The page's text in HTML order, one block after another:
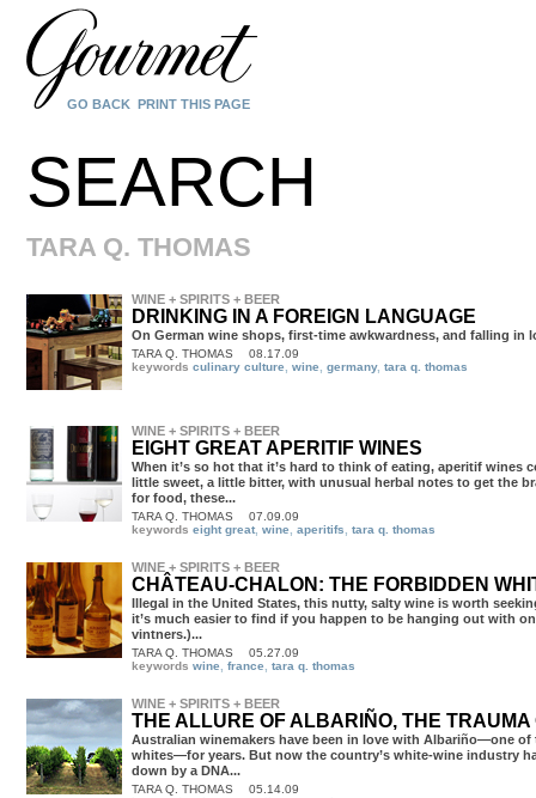
GO BACK PRINT THIS PAGE
SEARCH
TARA Q. THOMAS
WINE + SPIRITS + BEER
DRINKING IN A FOREIGN LANGUAGE
On German wine shops, first-time awkwardness, and falling in
TARA Q. THOMAS
08.17.09
keywords culinary culture wine germany, tara q. thomas
WINE + SPIRITS + BEER
EIGHT GREAT APERITIF WINES
TARA Q. THOMAS
07.09.09
keywords eight great wine aperitifs tara q. thomas
WINE + SPIRITS + BEER
CHÂTEAU-CHALON: THE FORBIDDEN
TARA Q. THOMAS
05.27.09
keywords wine france tara q. thomas
WINE + SPIRITS + BEER
THE ALLURE OF ALBARIÑO, THE TRAUMA
TARA Q. THOMAS
05.14.09